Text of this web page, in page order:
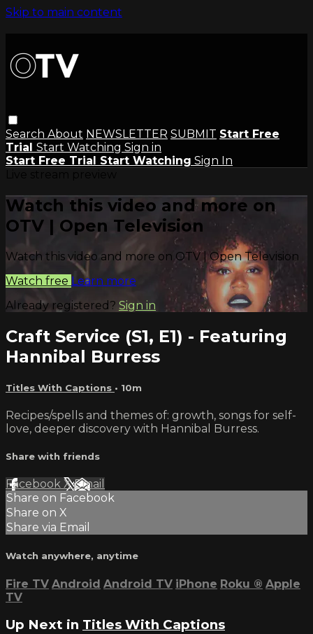
Skip to main content
Search About NEWSLETTER SUBMIT Start Free
Trial Start Watching Sign in
Start Free Trial Start Watching Sign In
Watch this video and more on
OTV | Open Television
Watch this video and more on OTV | Open Television
Watch free Learn more
Already registered? Sign in
Craft Service (S1, E1) - Featuring
Hannibal Burress
Titles With Captions • 10m
Recipes/spells and themes of: growth, songs for self-
love, deeper discovery with Hannibal Burress.
Share with friends
Facebook XEmail
Share on Facebook
Share on X
Share via Email
Watch anywhere, anytime
Fire TV Android Android TV iPhone Roku ® Apple
TV
Up Next in Titles With Captions